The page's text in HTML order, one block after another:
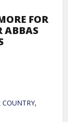
FOR
ABBAS
COUNTRY,